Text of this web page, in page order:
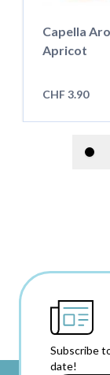
Capella
Apricot
CHF 3.90
Subscribe
date!